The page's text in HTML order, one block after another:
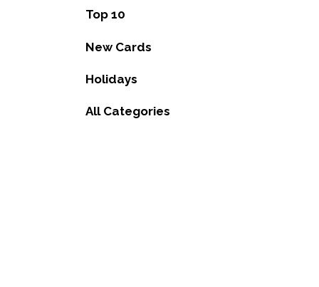
Top 10
New Cards
Holidays
All Categories